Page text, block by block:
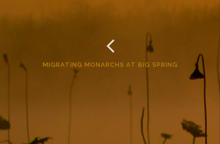
MIGRATING MONARCHS AT BIG SPRING